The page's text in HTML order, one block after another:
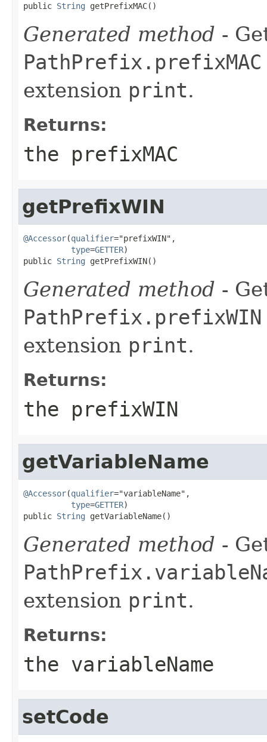
public String getPrefixMAC()
Generated method -
PathPrefix.prefixMAC
extension print.
Returns:
the prefixMAC
getPrefixWIN
@Accessor(qualifier="prefixWIN",
type=GETTER)
public String getPrefixWIN()
Generated method -
PathPrefix.prefixWIN
extension print.
Returns:
the prefixWIN
getVariableName
@Accessor(qualifier="variableName",
type=GETTER)
public String getVariableName()
Generated method -
extension print.
Returns:
the variableName
setCode